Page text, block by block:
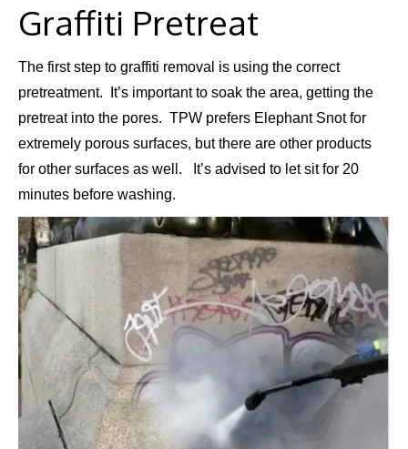
Graffiti Pretreat
The first step to graffiti removal is using the correct
pretreatment. It’s important to soak the area, getting the
pretreat into the pores. TPW prefers Elephant Snot for
extremely porous surfaces, but there are other products
for other surfaces as well. It’s advised to let sit for 20
minutes before washing.